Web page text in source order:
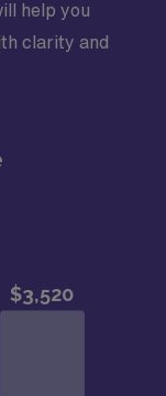
help you
clarity and